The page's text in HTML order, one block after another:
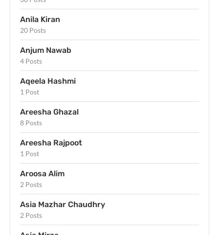
Anila Kiran
20 Posts
Anjum Nawab
4 Posts
Aqeela Hashmi
1 Post
Areesha Ghazal
8 Posts
Areesha Rajpoot
1 Post
Aroosa Alim
2 Posts
Asia Mazhar Chaudhry
2 Posts